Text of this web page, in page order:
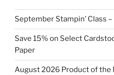
September Stampin’ Class
Save 15% on Select
Paper
August 2026 Product of the